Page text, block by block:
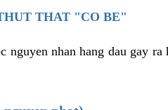
THAT "CO BE"
nguyen nhan hang dau gay